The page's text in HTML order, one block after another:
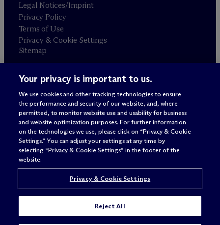
Legal Notices/Imprint
Privacy Policy
Terms of Use
Privacy & Cookie Settings
Sitemap
Attorney advertising
© 2026 M c Dermott Will & Schulte
Your privacy is important to us.
We use cookies and other tracking technologies to ensure
the performance and security of our website, and, where
permitted, to monitor website use and usability for business
and website optimization purposes. For further information
on the technologies we use, please click on “Privacy & Cookie
Settings.” You can adjust your settings at any time by
selecting “Privacy & Cookie Settings” in the footer of the
website.
Privacy & Cookie Settings
Reject All